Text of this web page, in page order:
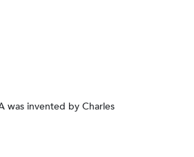
was invented by Charles